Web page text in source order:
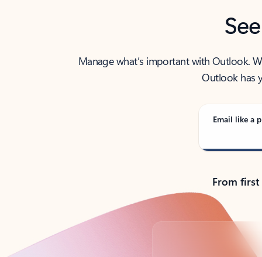
Manage what’s important with Outlook.
Outlook has
Email like a
From